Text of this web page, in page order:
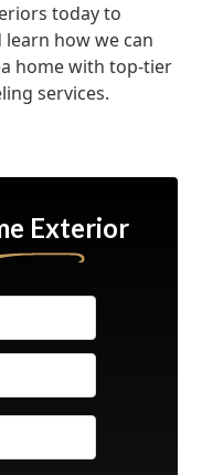
today to
how we can
home with top-tier
services.
Exterior